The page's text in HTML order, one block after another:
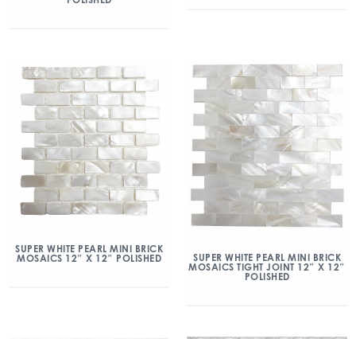
SUPER WHITE PEARL MINI BRICK
MOSAICS 12″ X 12″ POLISHED
SUPER WHITE PEARL MINI BRICK
MOSAICS TIGHT JOINT 12″ X 12″
POLISHED